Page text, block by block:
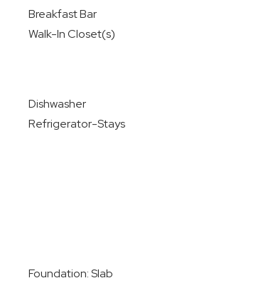
Breakfast Bar
Walk-In Closet(s)
Dishwasher
Refrigerator-Stays
Foundation: Slab